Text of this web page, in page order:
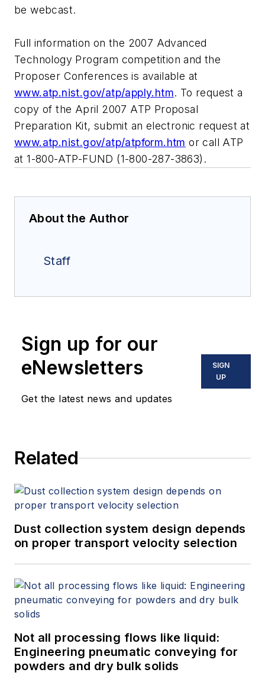
be webcast.
Full information on the 2007 Advanced
Technology Program competition and the
Proposer Conferences is available at
www.atp.nist.gov/atp/apply.htm. To request a
copy of the April 2007 ATP Proposal
Preparation Kit, submit an electronic request at
www.atp.nist.gov/atp/atpform.htm or call ATP
at 1-800-ATP-FUND (1-800-287-3863).
About the Author
Staff
Sign up for our
eNewsletters
Get the latest news and updates
SIGN
UP
Related
Dust collection system design depends
on proper transport velocity selection
Not all processing flows like liquid:
Engineering pneumatic conveying for
powders and dry bulk solids